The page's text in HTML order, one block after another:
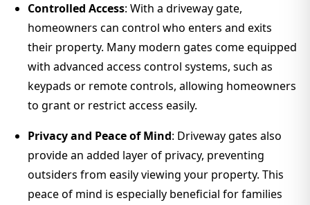
Controlled Access: With a driveway gate,
homeowners can control who enters and exits
their property. Many modern gates come equipped
with advanced access control systems, such as
keypads or remote controls, allowing homeowners
to grant or restrict access easily.
Privacy and Peace of Mind: Driveway gates also
provide an added layer of privacy, preventing
outsiders from easily viewing your property. This
peace of mind is especially beneficial for families